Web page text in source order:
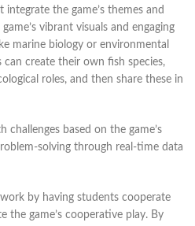
the game’s themes and
vibrant visuals and engaging
marine biology or environmental
can create their own fish species,
roles, and then share these in
challenges based on the game’s
solving through real-time data
by having students cooperate
the game’s cooperative play. By